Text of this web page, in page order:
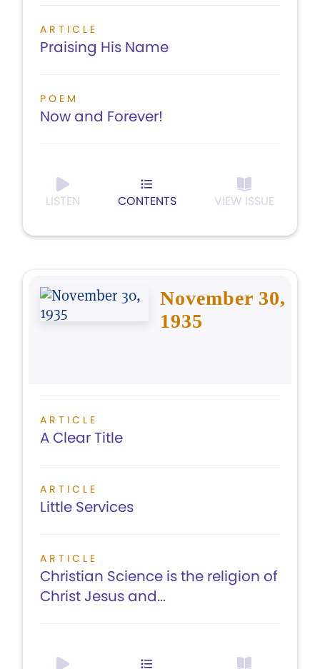
ARTICLE
Praising His Name
POEM
Now and Forever!
LISTEN CONTENTS VIEW ISSUE
November 30,
1935
ARTICLE
A Clear Title
ARTICLE
Little Services
ARTICLE
Christian Science is the religion of
Christ Jesus and...